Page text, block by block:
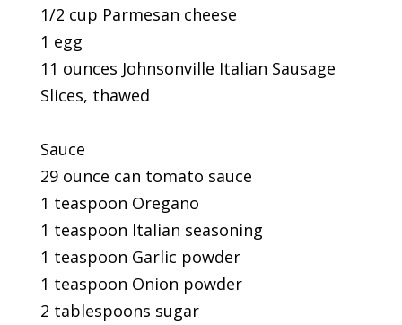
1/2 cup Parmesan cheese
1 egg
11 ounces Johnsonville Italian Sausage
Slices, thawed
Sauce
29 ounce can tomato sauce
1 teaspoon Oregano
1 teaspoon Italian seasoning
1 teaspoon Garlic powder
1 teaspoon Onion powder
2 tablespoons sugar